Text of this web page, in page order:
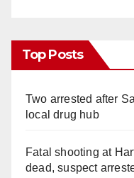
Top Posts
Two arrested after
local drug hub
Fatal shooting at
dead, suspect